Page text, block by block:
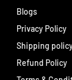
Blogs
Privacy Policy
Shipping
Refund Policy